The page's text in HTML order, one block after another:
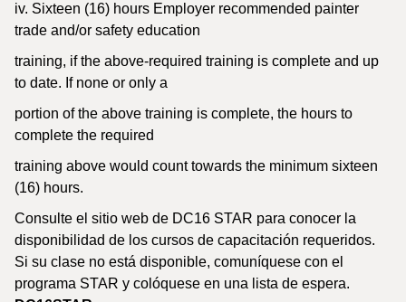
iv. Sixteen (16) hours Employer recommended painter
trade and/or safety education
training, if the above-required training is complete and up
to date. If none or only a
portion of the above training is complete, the hours to
complete the required
training above would count towards the minimum sixteen
(16) hours.
Consulte el sitio web de DC16 STAR para conocer la
disponibilidad de los cursos de capacitación requeridos.
Si su clase no está disponible, comuníquese con el
programa STAR y colóquese en una lista de espera.